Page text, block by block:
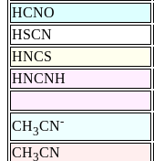
HCNO
HSCN
HNCS
HNCNH
CH3CN-
CH3CN